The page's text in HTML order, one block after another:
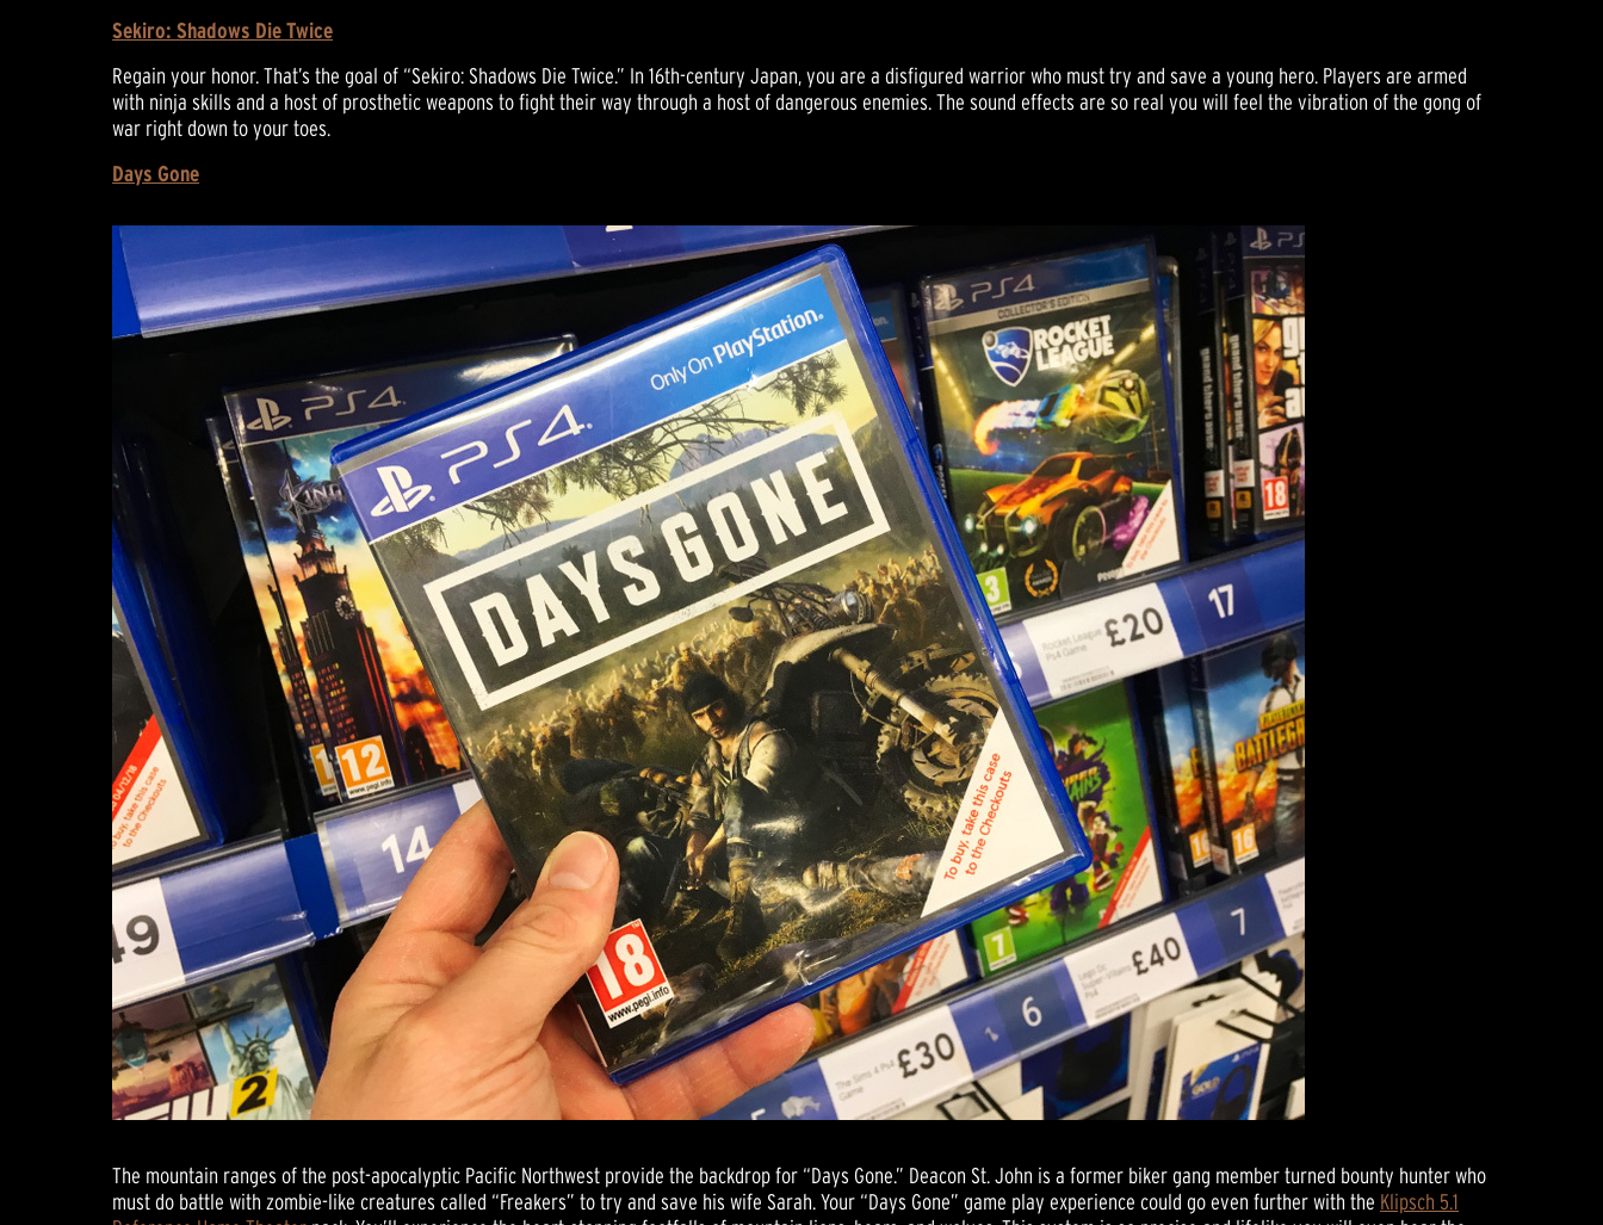
Sekiro: Shadows Die Twice
Regain your honor. That’s the goal of “Sekiro: Shadows Die Twice.” In 16th-century Japan, you are a disfigured warrior who must try and save a young hero. Players are armed
with ninja skills and a host of prosthetic weapons to fight their way through a host of dangerous enemies. The sound effects are so real you will feel the vibration of the gong of
war right down to your toes.
Days Gone
The mountain ranges of the post-apocalyptic Pacific Northwest provide the backdrop for “Days Gone.” Deacon St. John is a former biker gang member turned bounty hunter who
must do battle with zombie-like creatures called “Freakers” to try and save his wife Sarah. Your “Days Gone” game play experience could go even further with the Klipsch 5.1